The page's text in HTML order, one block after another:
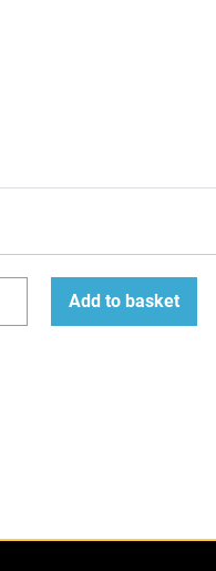
Increase
Add to basket